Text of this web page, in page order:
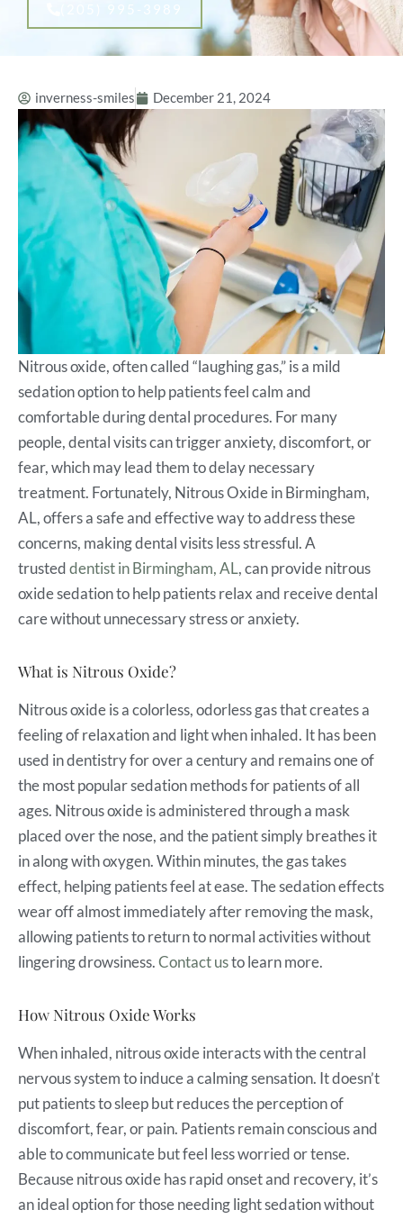
(205) 995-3989
inverness-smiles December 21, 2024
Nitrous oxide, often called “laughing gas,” is a mild
sedation option to help patients feel calm and
comfortable during dental procedures. For many
people, dental visits can trigger anxiety, discomfort, or
fear, which may lead them to delay necessary
treatment. Fortunately, Nitrous Oxide in Birmingham,
AL, offers a safe and effective way to address these
concerns, making dental visits less stressful. A
trusteddentist in Birmingham, AL, can provide nitrous
oxide sedation to help patients relax and receive dental
care without unnecessary stress or anxiety.
What is Nitrous Oxide?
Nitrous oxide is a colorless, odorless gas that creates a
feeling of relaxation and light when inhaled. It has been
used in dentistry for over a century and remains one of
the most popular sedation methods for patients of all
ages. Nitrous oxide is administered through a mask
placed over the nose, and the patient simply breathes it
in along with oxygen. Within minutes, the gas takes
effect, helping patients feel at ease. The sedation effects
wear off almost immediately after removing the mask,
allowing patients to return to normal activities without
lingering drowsiness.Contact usto learn more.
How Nitrous Oxide Works
When inhaled, nitrous oxide interacts with the central
nervous system to induce a calming sensation. It doesn’t
put patients to sleep but reduces the perception of
discomfort, fear, or pain. Patients remain conscious and
able to communicate but feel less worried or tense.
Because nitrous oxide has rapid onset and recovery, it’s
an ideal option for those needing light sedation without